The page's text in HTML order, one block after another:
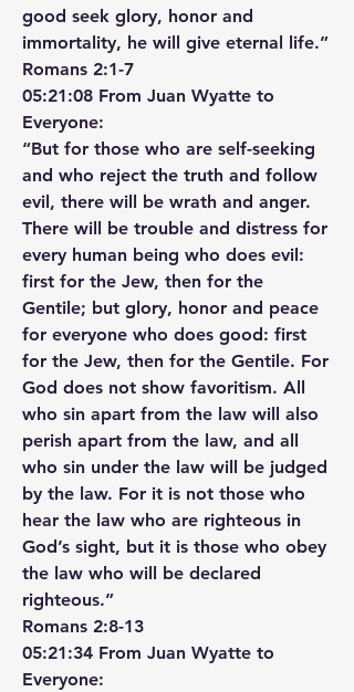
good seek glory, honor and
immortality, he will give eternal life.”
‭‭Romans‬ ‭2‬:‭1‬-‭7‬ ‭
05:21:08 From Juan Wyatte to
Everyone:
“But for those who are self-seeking
and who reject the truth and follow
evil, there will be wrath and anger.
There will be trouble and distress for
every human being who does evil:
first for the Jew, then for the
Gentile; but glory, honor and peace
for everyone who does good: first
for the Jew, then for the Gentile. For
God does not show favoritism. All
who sin apart from the law will also
perish apart from the law, and all
who sin under the law will be judged
by the law. For it is not those who
hear the law who are righteous in
God’s sight, but it is those who obey
the law who will be declared
righteous.”
‭‭Romans‬ ‭2‬:‭8‬-‭13‬ ‭
05:21:34 From Juan Wyatte to
Everyone: